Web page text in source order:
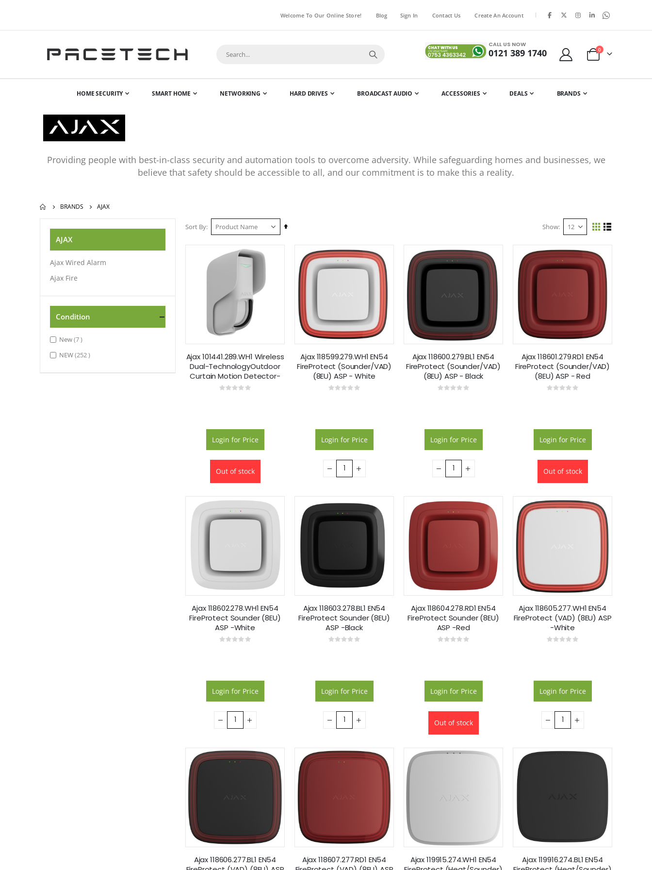
Welcome To Our Online Store! Blog Sign In Contact Us Create An Account |
CALL US NOW
0121 389 1740
Cart
0items
HOME SECURITY SMART HOME NETWORKING HARD DRIVES BROADCAST AUDIO ACCESSORIES DEALS BRANDS
Providing people with best-in-class security and automation tools to overcome adversity. While safeguarding homes and businesses, we
believe that safety should be accessible to all, and our commitment is to make this a reality.
BRANDS AJAX
Sort By
Set
Direction
Show
View
as
GridList
Ajax 101441.289.WH1 Wireless
Dual-TechnologyOutdoor
Curtain Motion Detector-
White
Rating:
Login for Price
Out of stock
Ajax 118599.279.WH1 EN54
FireProtect (Sounder/VAD)
(8EU) ASP - White
Rating:
Login for Price
Ajax 118600.279.BL1 EN54
FireProtect (Sounder/VAD)
(8EU) ASP - Black
Rating:
Login for Price
Ajax 118601.279.RD1 EN54
FireProtect (Sounder/VAD)
(8EU) ASP - Red
Rating:
Login for Price
Out of stock
Ajax 118602.278.WH1 EN54
FireProtect Sounder (8EU)
ASP -White
Rating:
Login for Price
Ajax 118603.278.BL1 EN54
FireProtect Sounder (8EU)
ASP -Black
Rating:
Login for Price
Ajax 118604.278.RD1 EN54
FireProtect Sounder (8EU)
ASP -Red
Rating:
Login for Price
Out of stock
Ajax 118605.277.WH1 EN54
FireProtect (VAD) (8EU) ASP
-White
Rating:
Login for Price
Ajax 118606.277.BL1 EN54
Ajax 118607.277.RD1 EN54
Ajax 119915.274.WH1 EN54
Ajax 119916.274.BL1 EN54
AJAX
Ajax Wired Alarm
Ajax Fire
Condition
New 7items
NEW 252items